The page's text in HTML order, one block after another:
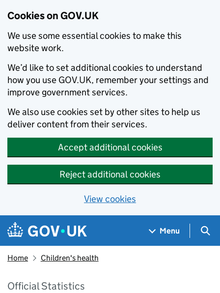
Cookies on GOV.UK
We use some essential cookies to make this
website work.
We’d like to set additional cookies to understand
how you use GOV.UK, remember your settings and
improve government services.
We also use cookies set by other sites to help us
deliver content from their services.
Accept additional cookies
Reject additional cookies
View cookies
Skip to main content
Navigation menu
Menu
Home Children's health
Official Statistics